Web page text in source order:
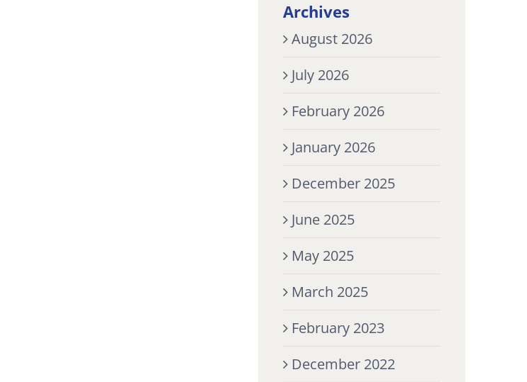
Archives
August 2026
July 2026
February 2026
January 2026
December 2025
June 2025
May 2025
March 2025
February 2023
December 2022